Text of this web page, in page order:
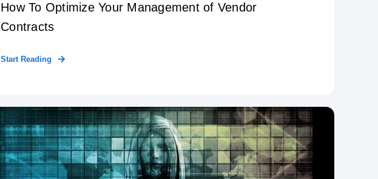
How To Optimize Your Management of Vendor
Contracts
Start Reading